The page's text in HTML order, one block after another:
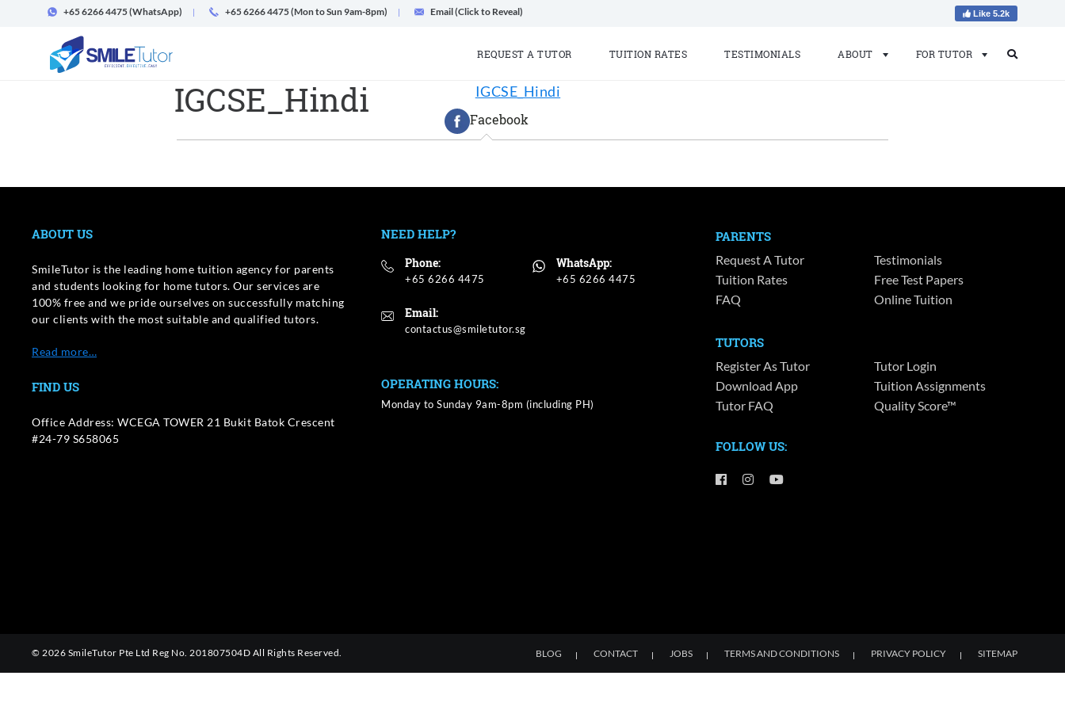
+65 6266 4475(WhatsApp) +65 6266 4475 (Mon to Sun 9am-8pm) Email (Click to Reveal) Like 5.2k
REQUEST A TUTOR TUITION RATES TESTIMONIALS ABOUT FOR TUTOR
IGCSE_Hindi IGCSE_Hindi
Facebook
ABOUT US
SmileTutor is the leading home tuition agency for parents
and students looking for home tutors. Our services are
100% free and we pride ourselves on successfully matching
our clients with the most suitable and qualified tutors.
Read more…
FIND US
Office Address: WCEGA TOWER 21 Bukit Batok Crescent
#24-79 S658065
NEED HELP?
Phone:
+65 6266 4475
WhatsApp:
+65 6266 4475
Email:
OPERATING HOURS:
Monday to Sunday 9am-8pm (including PH)
PARENTS
Request A Tutor
Testimonials
Tuition Rates
Free Test Papers
FAQ
Online Tuition
TUTORS
Register As Tutor
Tutor Login
Download App
Tuition Assignments
Tutor FAQ
Quality Score™
FOLLOW US:
BLOG CONTACT JOBS TERMS AND CONDITIONS PRIVACY POLICY SITEMAP
© 2026 SmileTutor Pte Ltd Reg No. 201807504D All Rights Reserved.